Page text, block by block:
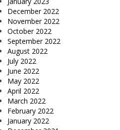
December 2022
November 2022
October 2022
September 2022
August 2022
July 2022
June 2022
May 2022
April 2022
March 2022
February 2022
January 2022